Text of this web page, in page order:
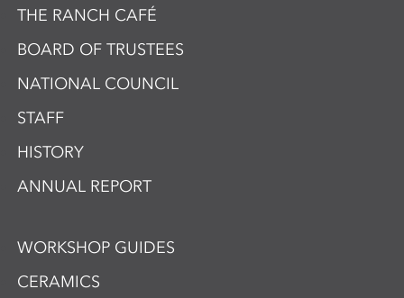
THE RANCH CAFÉ
BOARD OF TRUSTEES
NATIONAL COUNCIL
STAFF
HISTORY
ANNUAL REPORT
WORKSHOP GUIDES
CERAMICS